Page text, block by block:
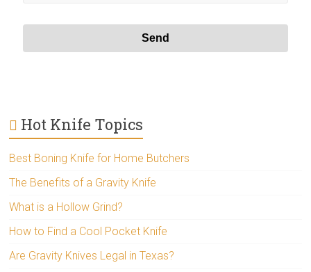
Hot Knife Topics
Best Boning Knife for Home Butchers
The Benefits of a Gravity Knife
What is a Hollow Grind?
How to Find a Cool Pocket Knife
Are Gravity Knives Legal in Texas?